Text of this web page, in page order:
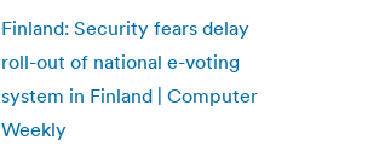
Finland: Security fears delay
roll-out of national e-voting
system in Finland | Computer
Weekly